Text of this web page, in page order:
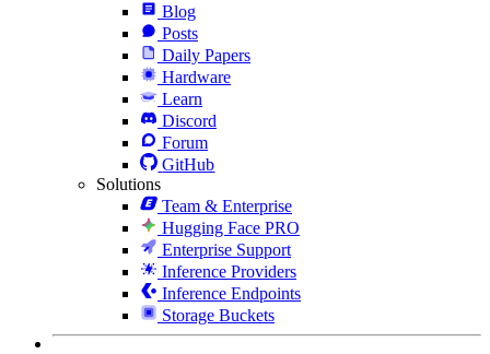
Blog
Posts
Daily Papers
Hardware
Learn
Discord
Forum
GitHub
Solutions
Team & Enterprise
Hugging Face PRO
Enterprise Support
Inference Providers
Inference Endpoints
Storage Buckets